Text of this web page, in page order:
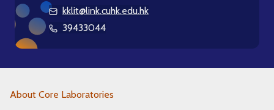
kklit@link.cuhk.edu.hk
39433044
About Core Laboratories